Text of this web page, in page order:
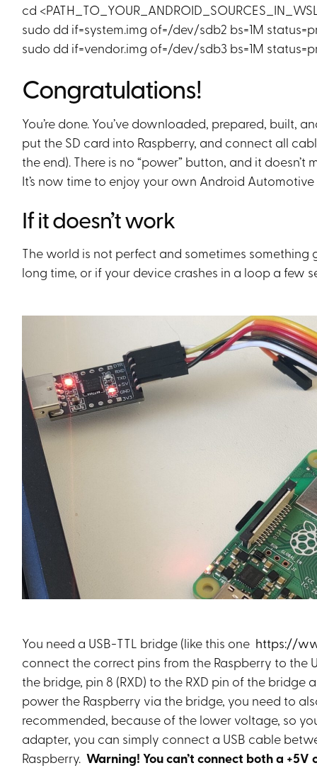
cd
sudo dd if=system.img of=/dev/sdb2 bs=1M
sudo dd if=vendor.img of=/dev/sdb3 bs=1M
Congratulations!
You’re done. You’ve downloaded, prepared, built,
put the SD card into Raspberry, and connect all
the end). There is no “power” button, and it
It’s now time to enjoy your own Android Automotive
If it doesn’t work
The world is not perfect and sometimes
long time, or if your device crashes in a loop a few
You need a USB-TTL bridge (like this one https://
connect the correct pins from the Raspberry to the
the bridge, pin 8 (RXD) to the RXD pin of the bridge
power the Raspberry via the bridge, you need to
recommended, because of the lower voltage, so
adapter, you can simply connect a USB cable
Raspberry. Warning! You can’t connect both a